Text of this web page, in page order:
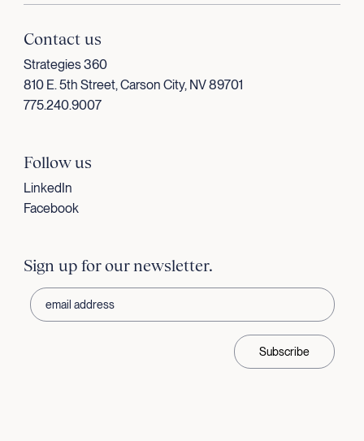
Contact us
Strategies 360
810 E. 5th Street, Carson City, NV 89701
775.240.9007
Follow us
LinkedIn
Facebook
Sign up for our newsletter.